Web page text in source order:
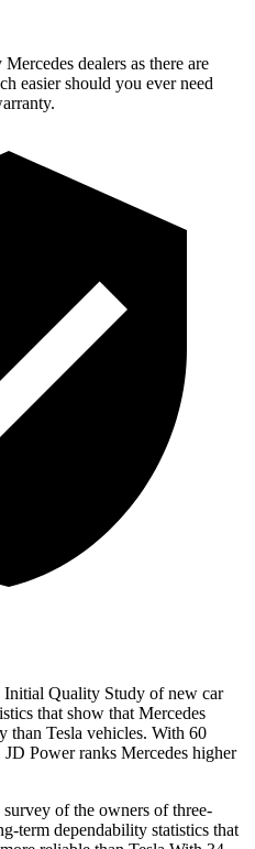
dealers as there are
easier should you ever need
Initial Quality Study of new car
that show that Mercedes
than Tesla vehicles. With 60
Power ranks Mercedes higher
survey of the owners of three-
term dependability statistics that